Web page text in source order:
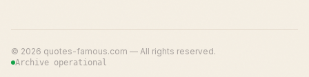
© 2026 quotes-famous.com — All rights reserved.
Archive operational